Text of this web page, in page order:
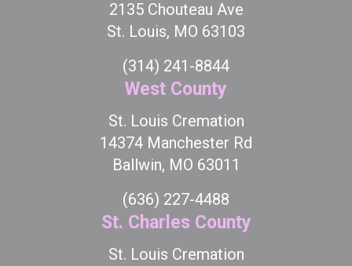
2135 Chouteau Ave
St. Louis, MO 63103
(314) 241-8844
West County
St. Louis Cremation
14374 Manchester Rd
Ballwin, MO 63011
(636) 227-4488
St. Charles County
St. Louis Cremation